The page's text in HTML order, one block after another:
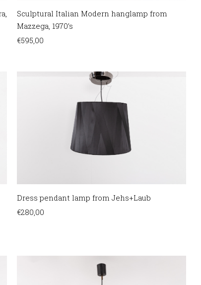
Sculptural Italian Modern hanglamp from
Mazzega, 1970’s
€595,00
Dress pendant lamp from Jehs+Laub
€280,00